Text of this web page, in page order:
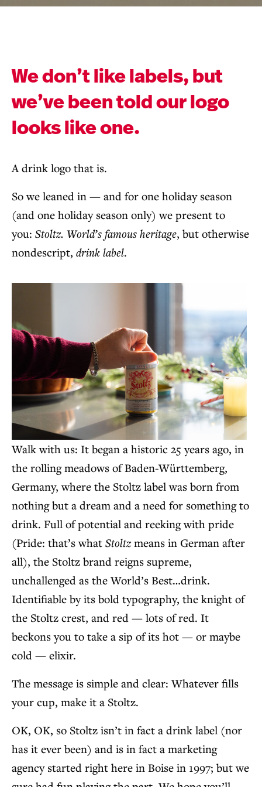
We don’t like labels, but
we’ve been told our logo
looks like one.
A drink logo that is.
So we leaned in — and for one holiday season
(and one holiday season only) we present to
you: Stoltz. World’s famous heritage, but otherwise
nondescript, drink label.
Walk with us: It began a historic 25 years ago, in
the rolling meadows of Baden-Württemberg,
Germany, where the Stoltz label was born from
nothing but a dream and a need for something to
drink. Full of potential and reeking with pride
(Pride: that’s what Stoltzmeans in German after
all), the Stoltz brand reigns supreme,
unchallenged as the World’s Best…drink.
Identifiable by its bold typography, the knight of
the Stoltz crest, and red — lots of red. It
beckons you to take a sip of its hot — or maybe
cold — elixir.
The message is simple and clear: Whatever fills
your cup, make it a Stoltz.
OK, OK, so Stoltz isn’t in fact a drink label (nor
has it ever been) and is in fact a marketing
agency started right here in Boise in 1997; but we